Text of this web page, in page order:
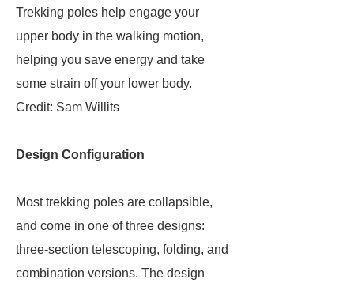
Trekking poles help engage your
upper body in the walking motion,
helping you save energy and take
some strain off your lower body.
Credit: Sam Willits
Design Configuration
Most trekking poles are collapsible,
and come in one of three designs:
three-section telescoping, folding, and
combination versions. The design